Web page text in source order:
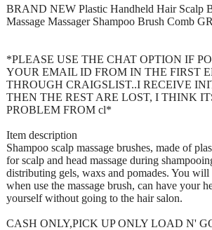
BRAND NEW Plastic Handheld Hair Scalp
Massage Massager Shampoo Brush Comb
*PLEASE USE THE CHAT OPTION IF
YOUR EMAIL ID FROM IN THE FIRST
THROUGH CRAIGSLIST..I RECEIVE
THEN THE REST ARE LOST, I THINK
PROBLEM FROM cl*
Item description
Shampoo scalp massage brushes, made of
for scalp and head massage during
distributing gels, waxs and pomades. You
when use the massage brush, can have your
yourself without going to the hair salon.
CASH ONLY,PICK UP ONLY LOAD N'